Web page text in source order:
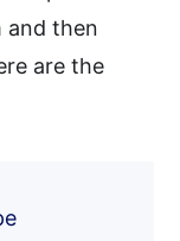
and then
are the